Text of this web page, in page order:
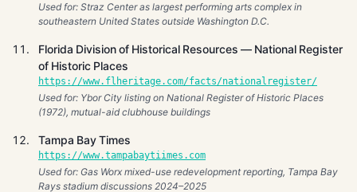
Used for: Straz Center as largest performing arts complex in
southeastern United States outside Washington D.C.
Florida Division of Historical Resources — National Register
of Historic Places
https://www.flheritage.com/facts/nationalregister/
Used for: Ybor City listing on National Register of Historic Places
(1972), mutual-aid clubhouse buildings
Tampa Bay Times
https://www.tampabaytiimes.com
Used for: Gas Worx mixed-use redevelopment reporting, Tampa Bay
Rays stadium discussions 2024–2025